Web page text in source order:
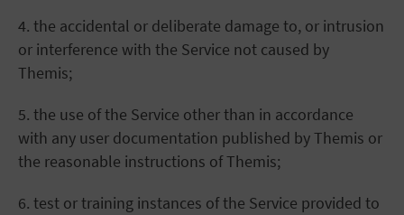
4. the accidental or deliberate damage to, or intrusion
or interference with the Service not caused by
Themis;
5. the use of the Service other than in accordance
with any user documentation published by Themis or
the reasonable instructions of Themis;
6. test or training instances of the Service provided to